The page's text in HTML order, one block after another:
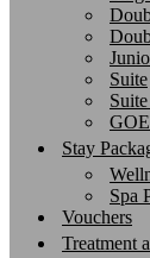
Suite
Stay
Spa
Vouchers
Treatment